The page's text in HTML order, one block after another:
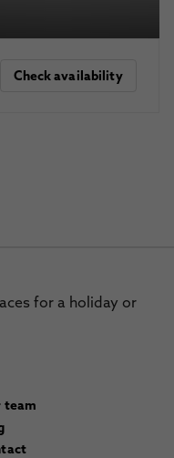
Check availability
for a holiday or
team